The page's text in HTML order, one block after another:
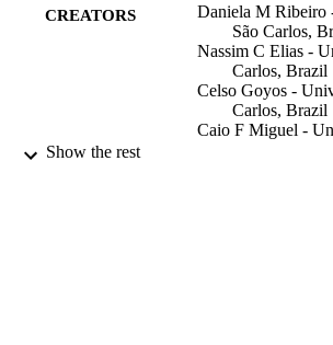
CREATORS
Daniela M Ribeiro
São Carlos,
Nassim C Elias -
Carlos, Brazil
Celso Goyos -
Carlos, Brazil
Caio F Miguel -
Show the rest